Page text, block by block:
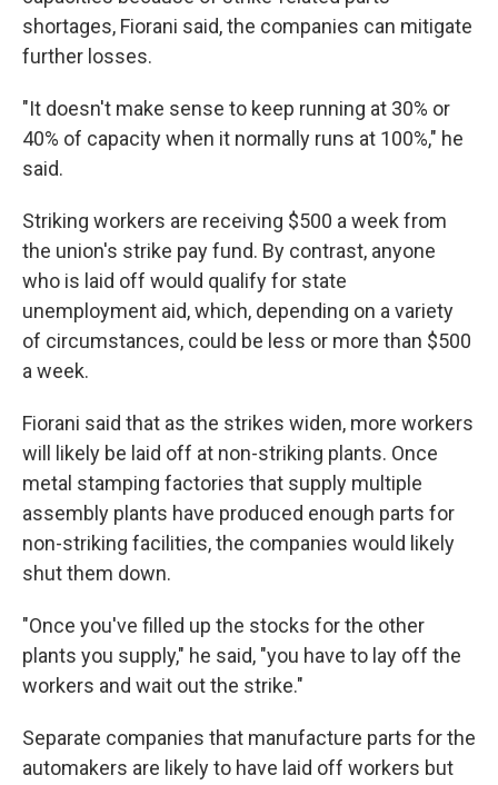
shortages, Fiorani said, the companies can mitigate
further losses.
"It doesn't make sense to keep running at 30% or
40% of capacity when it normally runs at 100%," he
said.
Striking workers are receiving $500 a week from
the union's strike pay fund. By contrast, anyone
who is laid off would qualify for state
unemployment aid, which, depending on a variety
of circumstances, could be less or more than $500
a week.
Fiorani said that as the strikes widen, more workers
will likely be laid off at non-striking plants. Once
metal stamping factories that supply multiple
assembly plants have produced enough parts for
non-striking facilities, the companies would likely
shut them down.
"Once you've filled up the stocks for the other
plants you supply," he said, "you have to lay off the
workers and wait out the strike."
Separate companies that manufacture parts for the
automakers are likely to have laid off workers but